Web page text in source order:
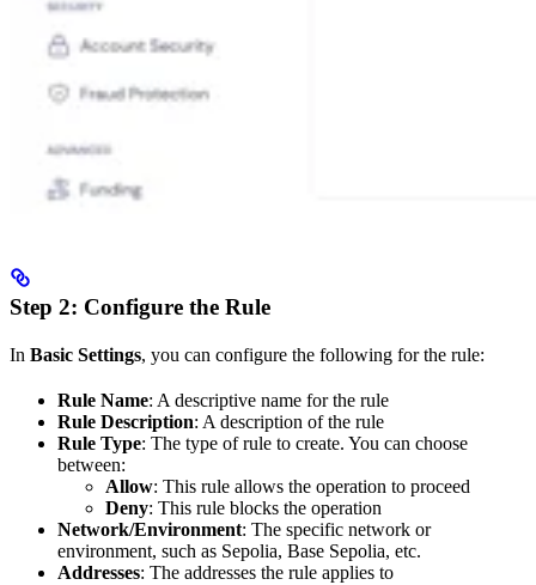
Step 2: Configure the Rule
In Basic Settings, you can configure the following for the rule:
Rule Name: A descriptive name for the rule
Rule Description: A description of the rule
Rule Type: The type of rule to create. You can choose
between:
Allow: This rule allows the operation to proceed
Deny: This rule blocks the operation
Network/Environment: The specific network or
environment, such as Sepolia, Base Sepolia, etc.
Addresses: The addresses the rule applies to